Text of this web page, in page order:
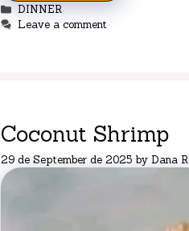
Categories
DINNER
Leave a comment
Coconut Shrimp
29 de September de 2025 by Dana R